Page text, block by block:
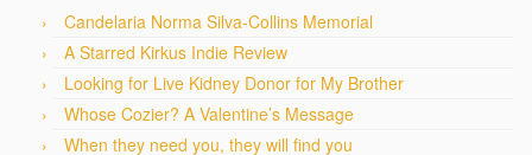
Candelaria Norma Silva-Collins Memorial
A Starred Kirkus Indie Review
Looking for Live Kidney Donor for My Brother
Whose Cozier? A Valentine’s Message
When they need you, they will find you